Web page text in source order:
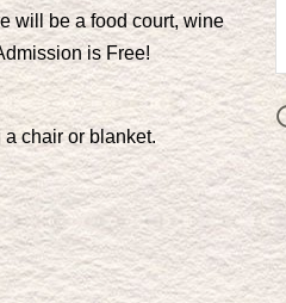
will be a food court, wine
is Free!
chair or blanket.